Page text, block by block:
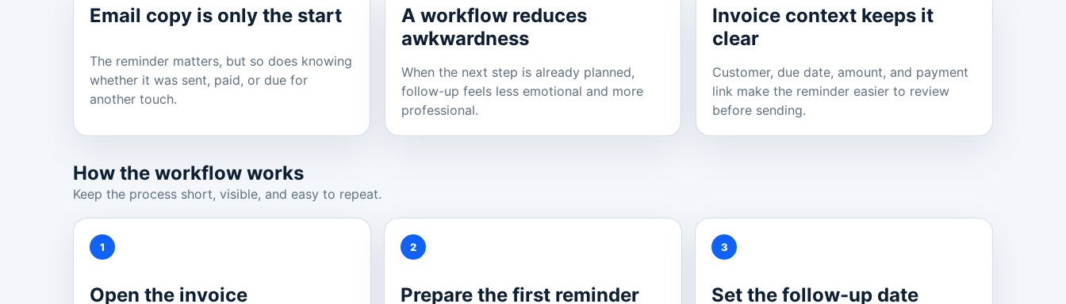
Email copy is only the start
The reminder matters, but so does knowing
whether it was sent, paid, or due for
another touch.
A workflow reduces
awkwardness
When the next step is already planned,
follow-up feels less emotional and more
professional.
Invoice context keeps it
clear
Customer, due date, amount, and payment
link make the reminder easier to review
before sending.
How the workflow works
Keep the process short, visible, and easy to repeat.
1
Open the invoice
2
Prepare the first reminder
3
Set the follow-up date